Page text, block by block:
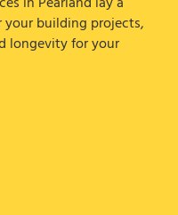
building projects,
longevity for your